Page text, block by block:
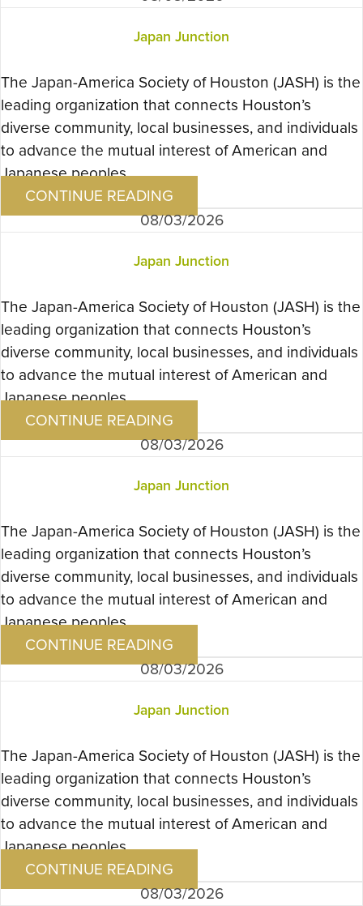
Japan Junction
The Japan-America Society of Houston (JASH) is the
leading organization that connects Houston’s
diverse community, local businesses, and individuals
to advance the mutual interest of American and
Japanese peoples….
CONTINUE READING
08/03/2026
Japan Junction
The Japan-America Society of Houston (JASH) is the
leading organization that connects Houston’s
diverse community, local businesses, and individuals
to advance the mutual interest of American and
Japanese peoples….
CONTINUE READING
08/03/2026
Japan Junction
The Japan-America Society of Houston (JASH) is the
leading organization that connects Houston’s
diverse community, local businesses, and individuals
to advance the mutual interest of American and
Japanese peoples….
CONTINUE READING
08/03/2026
Japan Junction
The Japan-America Society of Houston (JASH) is the
leading organization that connects Houston’s
diverse community, local businesses, and individuals
to advance the mutual interest of American and
Japanese peoples….
CONTINUE READING
08/03/2026